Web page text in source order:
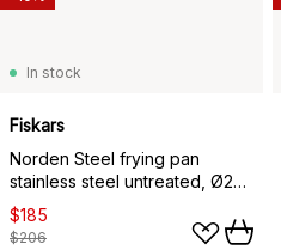
In stock
Fiskars
Norden Steel frying pan
stainless steel untreated, Ø24
cm
$185
$206